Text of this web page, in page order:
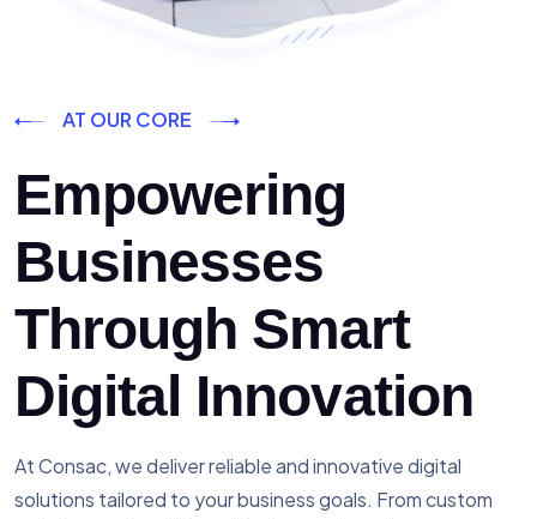
AT OUR CORE
Empowering
Businesses
Through Smart
Digital Innovation
At Consac, we deliver reliable and innovative digital
solutions tailored to your business goals. From custom